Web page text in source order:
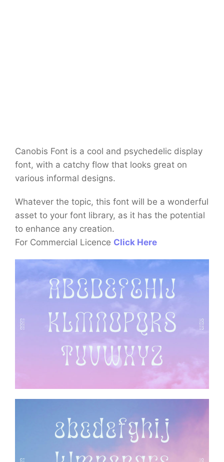
Canobis Font is a cool and psychedelic display
font, with a catchy flow that looks great on
various informal designs.
Whatever the topic, this font will be a wonderful
asset to your font library, as it has the potential
to enhance any creation.
For Commercial Licence Click Here